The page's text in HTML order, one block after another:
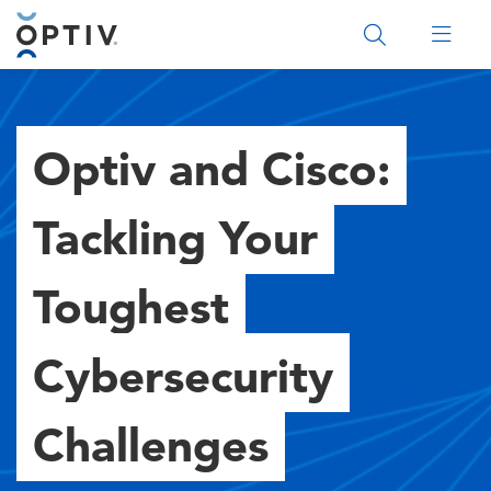
Main Menu 2
Optiv and Cisco:
Tackling Your
Toughest
Cybersecurity
Challenges